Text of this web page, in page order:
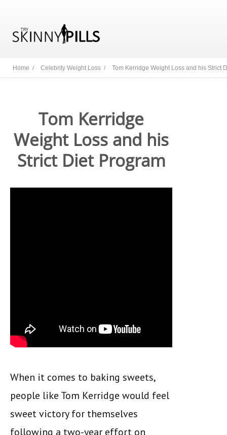
Home / Celebrity Weight Loss / Tom Kerridge Weight Loss and his Strict
Tom Kerridge
Weight Loss and his
Strict Diet Program
When it comes to baking sweets,
people like Tom Kerridge would feel
sweet victory for themselves
following a two-year effort on